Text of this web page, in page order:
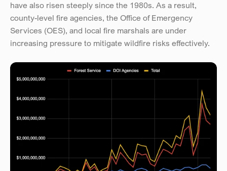
have also risen steeply since the 1980s. As a result,
county-level fire agencies, the Office of Emergency
Services (OES), and local fire marshals are under
increasing pressure to mitigate wildfire risks effectively.